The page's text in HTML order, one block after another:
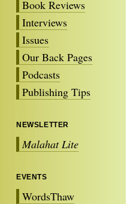
Book Reviews
Interviews
Issues
Our Back Pages
Podcasts
Publishing Tips
NEWSLETTER
Malahat Lite
EVENTS
WordsThaw